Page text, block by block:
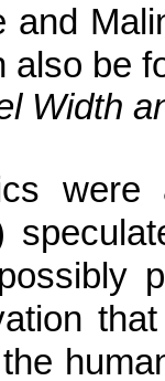
and
also be
Width
were